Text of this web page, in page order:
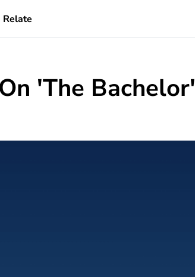
Relate
'The Bachelor'